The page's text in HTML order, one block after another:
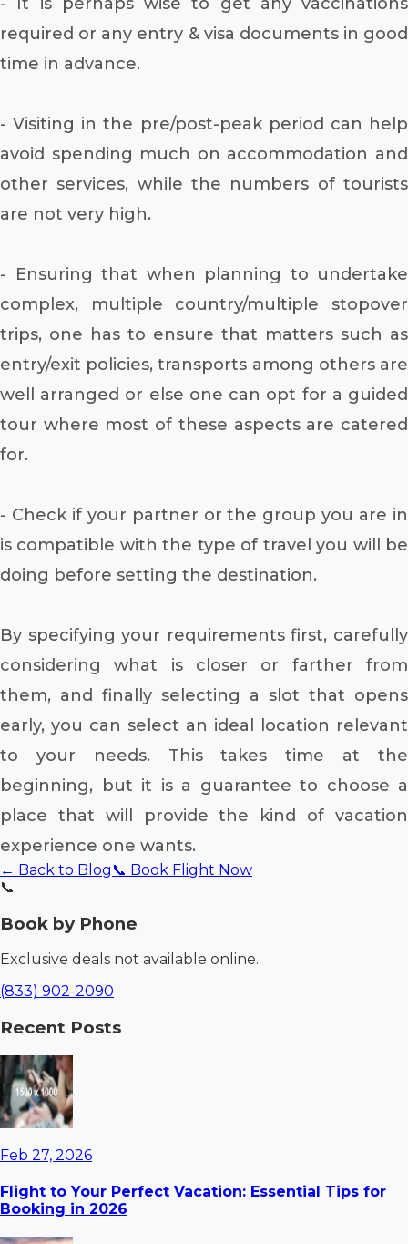
required or any entry & visa documents in good
time in advance.
- Visiting in the pre/post-peak period can help
avoid spending much on accommodation and
other services, while the numbers of tourists
are not very high.
- Ensuring that when planning to undertake
complex, multiple country/multiple stopover
trips, one has to ensure that matters such as
entry/exit policies, transports among others are
well arranged or else one can opt for a guided
tour where most of these aspects are catered
for.
- Check if your partner or the group you are in
is compatible with the type of travel you will be
doing before setting the destination.
By specifying your requirements first, carefully
considering what is closer or farther from
them, and finally selecting a slot that opens
early, you can select an ideal location relevant
to your needs. This takes time at the
beginning, but it is a guarantee to choose a
place that will provide the kind of vacation
experience one wants.
← Back to Blog 📞 Book Flight Now
📞
Book by Phone
Exclusive deals not available online.
(833) 902-2090
Recent Posts
Feb 27, 2026
Flight to Your Perfect Vacation: Essential Tips for
Booking in 2026